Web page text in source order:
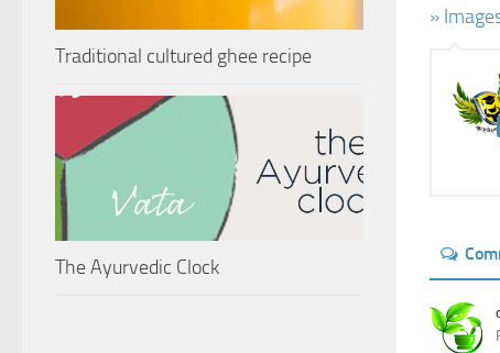
»
Traditional cultured ghee recipe
The Ayurvedic Clock